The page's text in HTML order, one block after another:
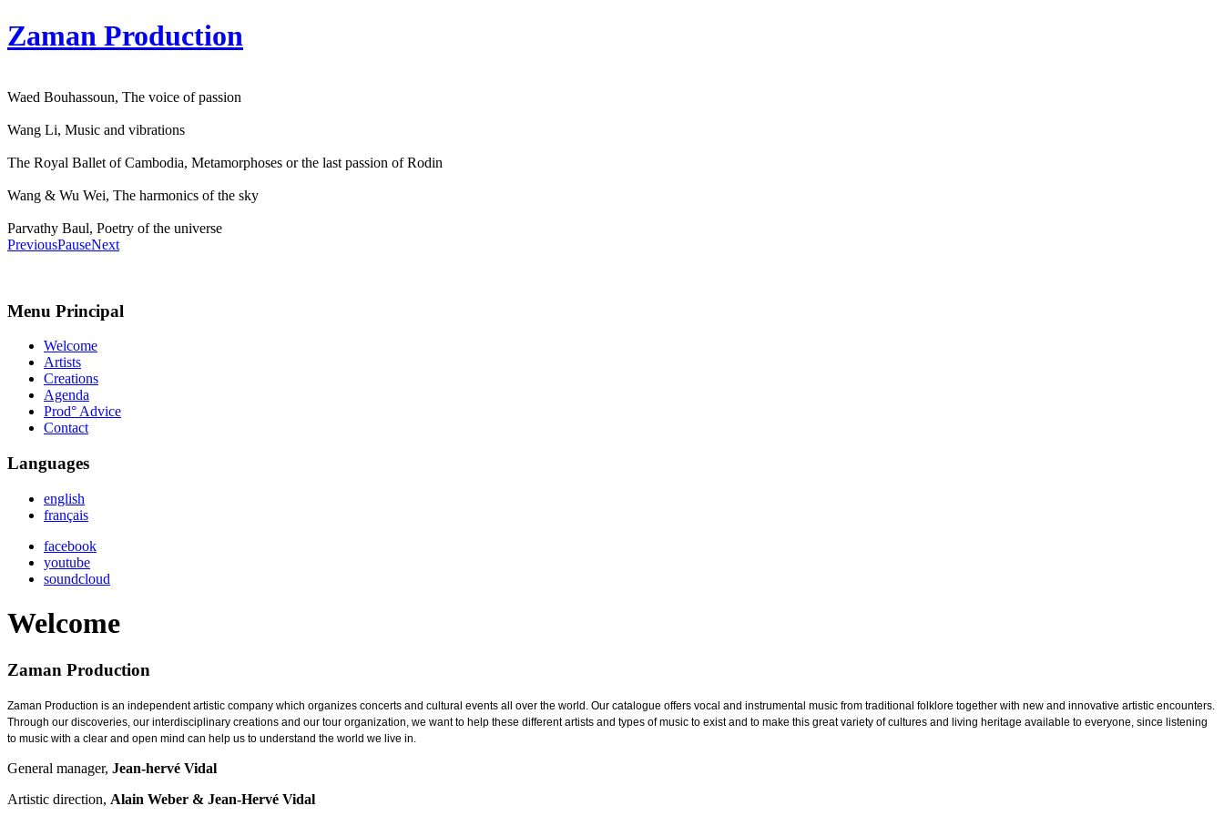
Zaman Production
Waed Bouhassoun, The voice of passion
Wang Li, Music and vibrations
The Royal Ballet of Cambodia, Metamorphoses or the last passion of Rodin
Wang & Wu Wei, The harmonics of the sky
Parvathy Baul, Poetry of the universe
PreviousPauseNext
Menu Principal
Welcome
Artists
Creations
Agenda
Prod° Advice
Contact
Languages
english
français
facebook
youtube
soundcloud
Welcome
Zaman Production
Zaman Production is an independent artistic company which organizes concerts and cultural events all over the world. Our catalogue offers vocal and instrumental music from traditional folklore together with new and innovative artistic encounters.
Through our discoveries, our interdisciplinary creations and our tour organization, we want to help these different artists and types of music to exist and to make this great variety of cultures and living heritage available to everyone, since listening
to music with a clear and open mind can help us to understand the world we live in.
General manager, Jean-hervé Vidal
Artistic direction, Alain Weber & Jean-Hervé Vidal